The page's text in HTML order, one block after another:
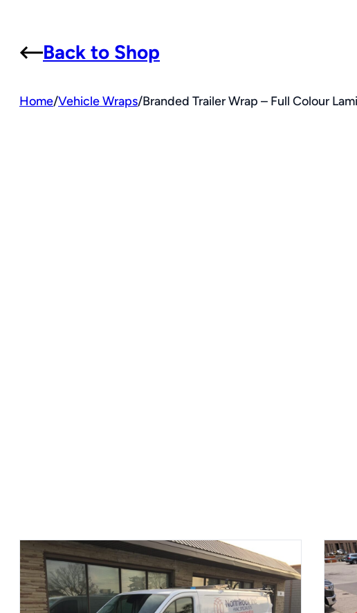
Back to Shop
Home/Vehicle Wraps/Branded Trailer Wrap – Full Colour